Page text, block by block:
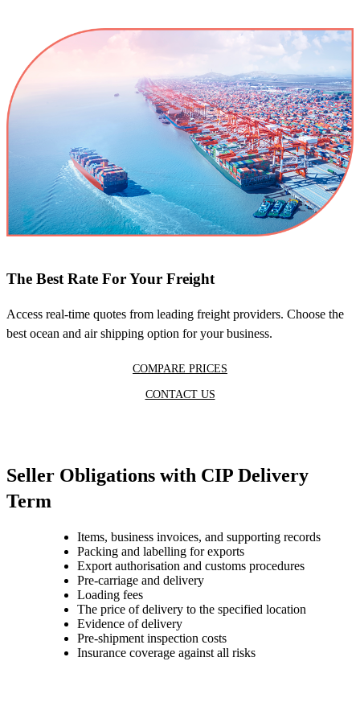
The Best Rate For Your Freight
Access real-time quotes from leading freight providers. Choose the
best ocean and air shipping option for your business.
COMPARE PRICES
CONTACT US
Seller Obligations with CIP Delivery
Term
Items, business invoices, and supporting records
Packing and labelling for exports
Export authorisation and customs procedures
Pre-carriage and delivery
Loading fees
The price of delivery to the specified location
Evidence of delivery
Pre-shipment inspection costs
Insurance coverage against all risks